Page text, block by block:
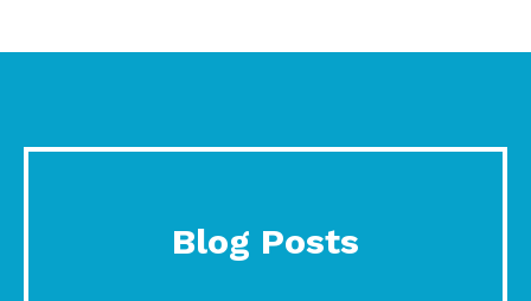
Blog Posts